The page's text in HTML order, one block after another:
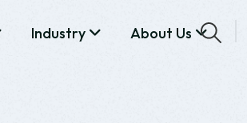
Industry About Us